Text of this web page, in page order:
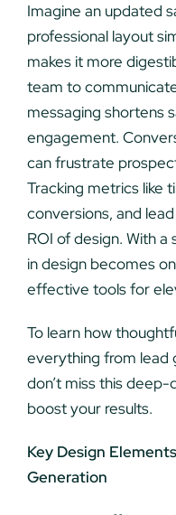
Imagine an updated
professional layout
makes it more
team to
messaging shortens
engagement.
can frustrate
Tracking metrics like
conversions, and
ROI of design. With
in design becomes
effective tools for
To learn how
everything from lead
don’t miss this deep-
boost your results.
Key Design
Generation